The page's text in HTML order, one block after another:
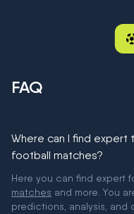
FAQ
Where can I find
football matches?
Here you can find expert
matches and more. You
predictions, analysis, and